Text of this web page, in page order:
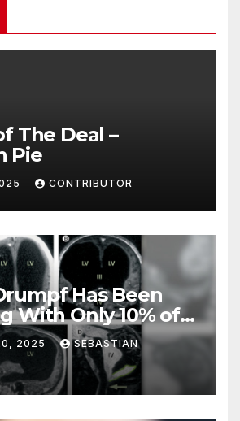
The Deal –
Pie
CONTRIBUTOR
Has Been
With Only 10% of
And He’s Been
2025 SEBASTIAN